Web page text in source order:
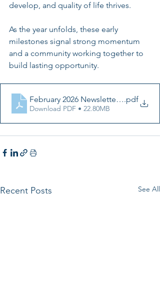
develop, and quality of life thrives.
As the year unfolds, these early
milestones signal strong momentum
and a community working together to
build lasting opportunity.
February 2026 Newsletter (1).pdf
Download PDF • 22.80MB
Recent Posts See All